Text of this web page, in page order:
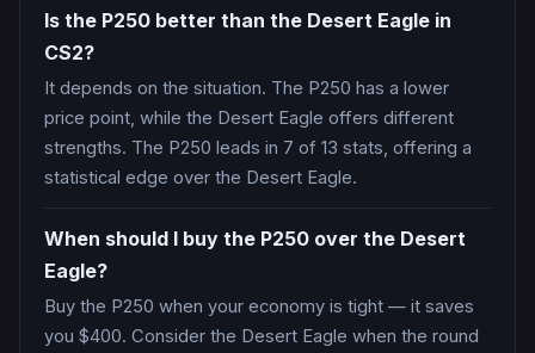
Is the P250 better than the Desert Eagle in
CS2?
It depends on the situation. The P250 has a lower
price point, while the Desert Eagle offers different
strengths. The P250 leads in 7 of 13 stats, offering a
statistical edge over the Desert Eagle.
When should I buy the P250 over the Desert
Eagle?
Buy the P250 when your economy is tight — it saves
you $400. Consider the Desert Eagle when the round